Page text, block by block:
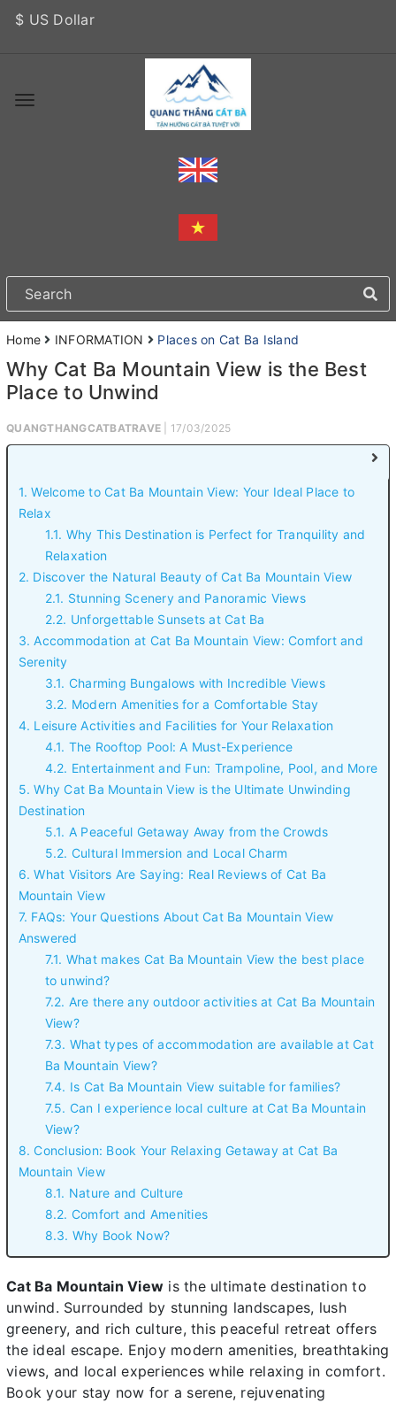
$ US Dollar
Home INFORMATION Places on Cat Ba Island
Why Cat Ba Mountain View is the Best
Place to Unwind
QUANGTHANGCATBATRAVE | 17/03/2025
1. Welcome to Cat Ba Mountain View: Your Ideal Place to
Relax
1.1. Why This Destination is Perfect for Tranquility and
Relaxation
2. Discover the Natural Beauty of Cat Ba Mountain View
2.1. Stunning Scenery and Panoramic Views
2.2. Unforgettable Sunsets at Cat Ba
3. Accommodation at Cat Ba Mountain View: Comfort and
Serenity
3.1. Charming Bungalows with Incredible Views
3.2. Modern Amenities for a Comfortable Stay
4. Leisure Activities and Facilities for Your Relaxation
4.1. The Rooftop Pool: A Must-Experience
4.2. Entertainment and Fun: Trampoline, Pool, and More
5. Why Cat Ba Mountain View is the Ultimate Unwinding
Destination
5.1. A Peaceful Getaway Away from the Crowds
5.2. Cultural Immersion and Local Charm
6. What Visitors Are Saying: Real Reviews of Cat Ba
Mountain View
7. FAQs: Your Questions About Cat Ba Mountain View
Answered
7.1. What makes Cat Ba Mountain View the best place
to unwind?
7.2. Are there any outdoor activities at Cat Ba Mountain
View?
7.3. What types of accommodation are available at Cat
Ba Mountain View?
7.4. Is Cat Ba Mountain View suitable for families?
7.5. Can I experience local culture at Cat Ba Mountain
View?
8. Conclusion: Book Your Relaxing Getaway at Cat Ba
Mountain View
8.1. Nature and Culture
8.2. Comfort and Amenities
8.3. Why Book Now?
Cat Ba Mountain View is the ultimate destination to
unwind. Surrounded by stunning landscapes, lush
greenery, and rich culture, this peaceful retreat offers
the ideal escape. Enjoy modern amenities, breathtaking
views, and local experiences while relaxing in comfort.
Book your stay now for a serene, rejuvenating